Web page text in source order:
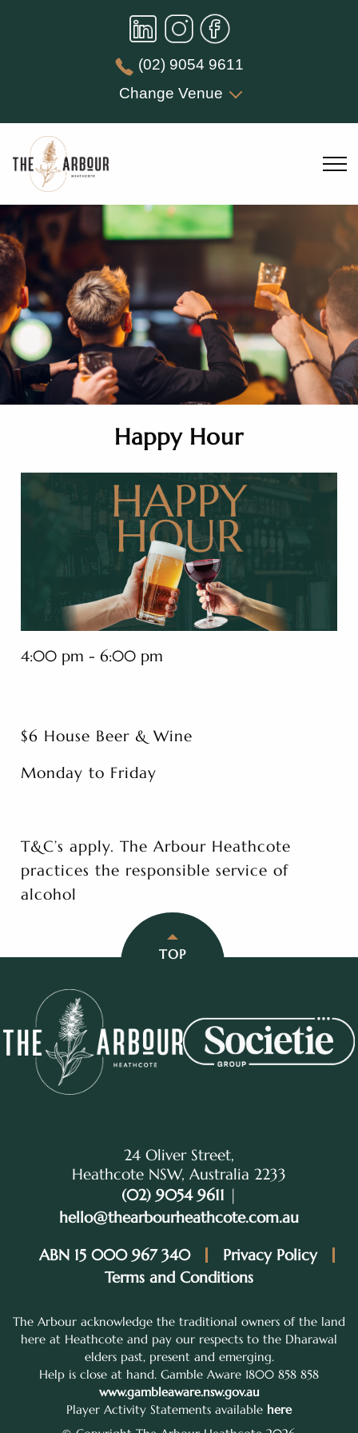
(02) 9054 9611
Change Venue
Happy Hour
4:00 pm - 6:00 pm
$6 House Beer & Wine
Monday to Friday
T&C’s apply. The Arbour Heathcote
practices the responsible service of
alcohol
TOP
24 Oliver Street,
Heathcote NSW, Australia 2233
(02) 9054 9611 |
hello@thearbourheathcote.com.au
ABN 15 000 967 340
Privacy Policy
Terms and Conditions
The Arbour acknowledge the traditional owners of the land
here at Heathcote and pay our respects to the Dharawal
elders past, present and emerging.
Help is close at hand. Gamble Aware 1800 858 858
www.gambleaware.nsw.gov.au
Player Activity Statements available here